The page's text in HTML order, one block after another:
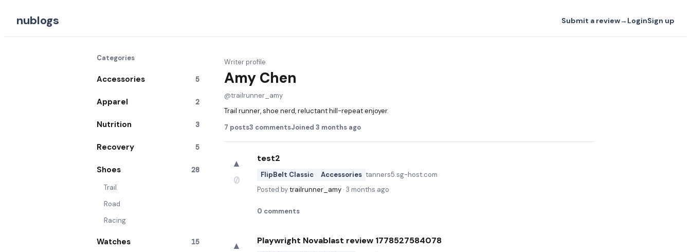
nublogs Submit a review→ LoginSign up
Categories
Accessories 5
Apparel 2
Nutrition 3
Recovery 5
Shoes 28
Trail
Road
Racing
Watches 15
Writer profile
Amy Chen
@trailrunner_amy
Trail runner, shoe nerd, reluctant hill-repeat enjoyer.
7 posts3 commentsJoined 3 months ago
▲
0
test2
FlipBelt Classic Accessories tanners5.sg-host.com
Posted bytrailrunner_amy · 3 months ago
0 comments
▲ Playwright Novablast review 1778527584078